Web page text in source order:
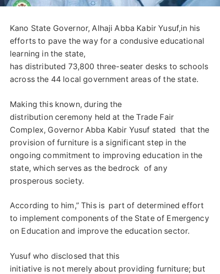
Kano State Governor, Alhaji Abba Kabir Yusuf,in his
efforts to pave the way for a condusive educational
learning in the state,
has distributed 73,800 three-seater desks to schools
across the 44 local government areas of the state.
Making this known, during the
distribution ceremony held at the Trade Fair
Complex, Governor Abba Kabir Yusuf stated that the
provision of furniture is a significant step in the
ongoing commitment to improving education in the
state, which serves as the bedrock of any
prosperous society.
According to him,” This is part of determined effort
to implement components of the State of Emergency
on Education and improve the education sector.
Yusuf who disclosed that this
initiative is not merely about providing furniture; but